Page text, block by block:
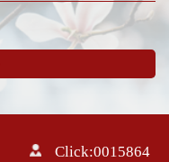
Click:0015864